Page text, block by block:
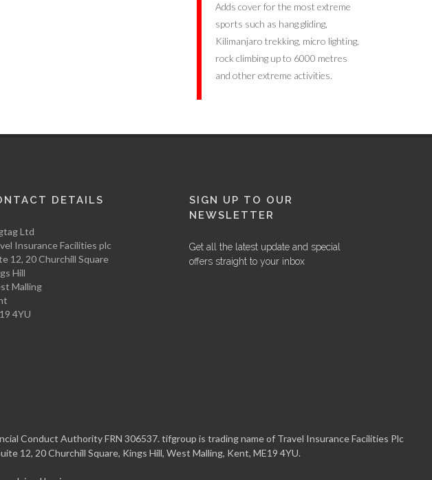
Adds cover for the most extreme
sports such as hang gliding,
Kilimanjaro trekking, micro lighting,
rock climbing up to 6000 metres
and other extreme activities.
DETAILS
Ltd
Insurance Facilities plc
12, 20 Churchill Square
Hill
Malling
4YU
SIGN UP TO OUR
NEWSLETTER
Get all the latest update and special
offers straight to your inbox
Conduct Authority FRN 306537. tifgroup is trading name of Travel Insurance Facilities Plc
12, 20 Churchill Square, Kings Hill, West Malling, Kent, ME19 4YU.